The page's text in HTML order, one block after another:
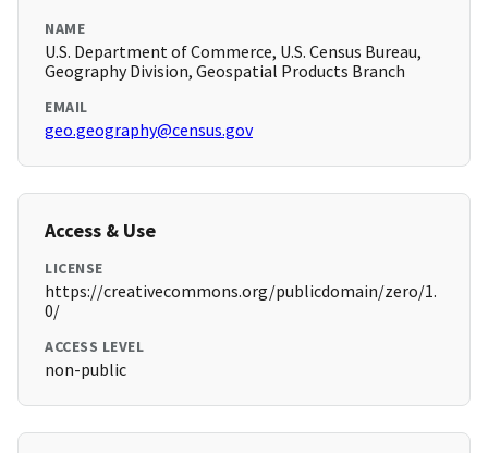
NAME
U.S. Department of Commerce, U.S. Census Bureau,
Geography Division, Geospatial Products Branch
EMAIL
geo.geography@census.gov
Access & Use
LICENSE
https://creativecommons.org/publicdomain/zero/1.
0/
ACCESS LEVEL
non-public